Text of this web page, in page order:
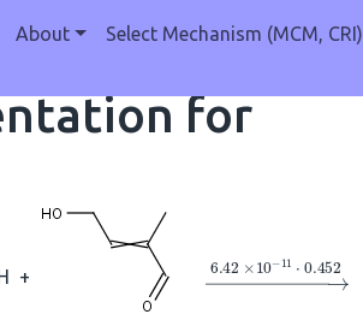
About Select Mechanism (MCM, CRI)
for
+ →6.42×10A−11